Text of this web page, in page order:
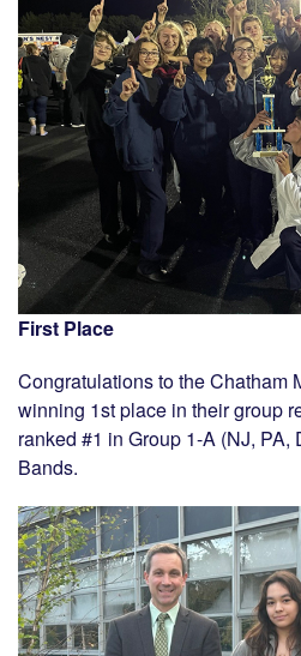
First Place
Congratulations to the Chatham
winning 1st place in their group
ranked #1 in Group 1-A (NJ, PA,
Bands.